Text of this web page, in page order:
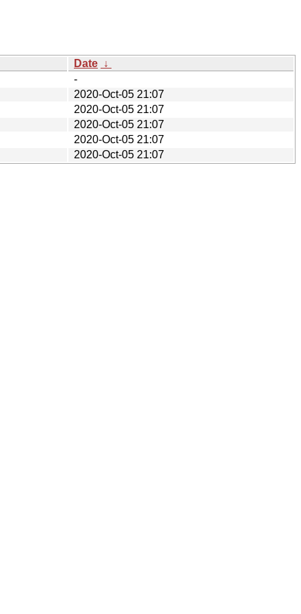
Date ↓
-
2020-Oct-05 21:07
2020-Oct-05 21:07
2020-Oct-05 21:07
2020-Oct-05 21:07
2020-Oct-05 21:07